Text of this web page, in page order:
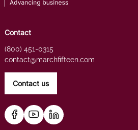
Contact
(800) 451-0315
contact@marchfifteen.com
Contact us